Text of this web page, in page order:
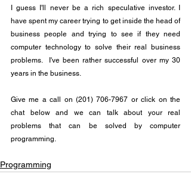
I guess I'll never be a rich speculative investor. I
have spent my career trying to get inside the head of
business people and trying to see if they need
computer technology to solve their real business
problems.  I've been rather successful over my 30
years in the business.
Give me a call on (201) 706-7967 or click on the
chat below and we can talk about your real
problems that can be solved by computer
programming.
Programming